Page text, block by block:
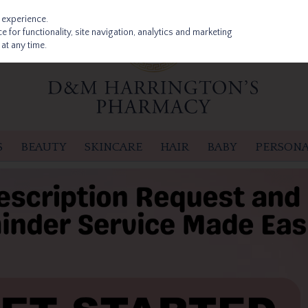
BEAUTY SKINCARE HAIR BABY
for functionality, site navigation, analytics and marketing
any time.